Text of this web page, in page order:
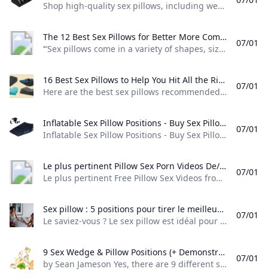
Shop high-quality sex pillows, including wedge, toy, and position pillows. Enhance your intimacy with our comfortable, affordable options. Fast shipping! Shop high-quality sex pillows, including wedge, toy, and position pillows. Enhance your intimacy with our comfortable, affordable options. Fast shipping! FiltersWhat are sex pillows, and how do they enhance intimacy? Sex pillows are specially designed cushions that provide support during sexual activity, offering a more comfortable and enjoyable experience. Unlike regular pillows, sex pillows are created with specific shapes, firmness, and dimensions to help achieve better angles for penetration and positioning.
The 12 Best Sex Pillows for Better More Comfortable Sex - APTA Pelvic Health “Sex pillows come in a variety of shapes sizes and densities” explains Heather Jeffcoat D.P.T. a pelvic floor physical therapist the owner of Fusion Wellness & Physical Therapy and the president of the Academy of Pelvic Health Physical Therapy. While they’re generally safe for most people to experiment with some styles are more suitable than others for people with specific needs...
‘“Sex pillows come in a variety of shapes, sizes, and densities,” explains Heather Jeffcoat, D.P.T., a pelvic floor physical therapist, the owner of Fusion Wellness & Physical Therapy, and the president of the Academy of Pelvic Health Physical Therapy. While they’re generally safe for most people to experiment with, some styles are more suitable than others for people with specific needs…"’ Date postedApril 30, 2023inMedia & Press, Academy News Career Development
07/01
16 Best Sex Pillows to Help You Hit All the Right Angles in 2025 SELF Here are the best sex pillows recommended by experts and shoppers including foam and inflatable wedges ramps and more from brands like Liberator & Dame.
Here are the best sex pillows recommended by experts and shoppers, including foam and inflatable wedges, ramps, and more from brands like Liberator & Dame. Best Wedge Pillow:Liberator Wedge Pillow Best Value:Liberator Sex Position Wedge Ramp Combo Best Splurge:Liberator Scoop Most Versatile:Pivot Convertible Toy Mount Most Discreet:Heart Wedge Sex Pillow Best Inflatable:Dominix Deluxe Inflatable Sex Position Wedge Best Sex Pillow Case:Sportsheets Pivot Waterproof Pillow Protector What should you consider when shopping for a sex pillow?
07/01
Inflatable Sex Pillow Positions - Buy Sex Pillow PositionsInflatable Sex PillowSex Position Pillow Product on Alibaba.com Inflatable Sex Pillow Positions - Buy Sex Pillow PositionsInflatable Sex PillowSex Position Pillow Product on Alibaba.com
Inflatable Sex Pillow Positions - Buy Sex Pillow Positions,Inflatable Sex Pillow,Sex Position Pillow Product on Alibaba.com Numéro de Typesex pillow-001TypeSex pillowMatérielFlocking Cloth, PVCMarque nomCXTcolorblack Emballage et livraison Packaging Details1PCS\/Polybagvente UnitésSingle itemseul paquet taille37X29X10 cmunique poids brut2.000 KG Numéro de Typesex pillow-001TypeSex pillowMatérielFlocking Cloth, PVCMarque nomCXTcolorblack Packaging Details1PCS\/Polybagvente UnitésSingle itemseul paquet taille37X29X10 cmunique poids brut2.000 KG | Quantité (pièce) | 1 - 10 | 11 - 1000 | > 1000 | |—|—|—|—| | Durée estimée (jours) | 7 | 25 | À négocier |
07/01
Le plus pertinent Pillow Sex Porn Videos De/en tout temps Redtube.com Le plus pertinent Free Pillow Sex Videos from De/en tout temps. The best Pillow Sex porn movies are on Redtube.
Le plus pertinent Free Pillow Sex Videos from De/en tout temps. The best Pillow Sex porn movies are on Redtube. 86 VidéosVOIR PLUS VOIR PLUS VOIR PLUS - Allemande 12,174 Videos Amateur 191,429 Videos Amateurs Vérifiés 234,485 Videos Anal 61,661 Videos Arabe 2,699 Videos Most Popular Searches VOIR PLUS VOIR PLUS - anal mom anal masturbation solo girl masturbation amateur real homemade massage room seduction Recommandées Les plus vues Les mieux notées
07/01
Sex pillow : 5 positions pour tirer le meilleur de ce sextoy Le saviez-vous ? Le sex pillow est idéal pour décupler votre plaisir. Découvrez 5 positions sexuelles à essayer avec votre accessoire érotique !
Le saviez-vous ? Le sex pillow est idéal pour décupler votre plaisir. Découvrez 5 positions sexuelles à essayer avec votre accessoire érotique ! 21 juin 2022 Vous en avez peut-être fait les frais vous-même, le sexe peut parfois être inconfortable. Certaines positions demandent même de se contorsionner dans tous les sens… Comment faire lorsque l’on manque de souplesse et que la gymnastique n’est pas notre fort ? La solution peut se trouver directement dans la chambre à coucher, en utilisant un oreiller !
07/01
9 Sex Wedge & Pillow Positions (+ Demonstrations) - Bad Girls Bible %!s()
by Sean Jameson Yes, there are 9 different sex wedge positions below. However… You may find that some of these sex positions may feel better than others. Why? This usually comes down to personal preferences, your and your partner’s height, and even your mood at the time of trying these sex pillow positions. My advice: Don’t focus on trying to make every wedge pillow sex position work for you. Just focus on the sex pillow positions that feel good for you and your partner and forget about the rest.
07/01